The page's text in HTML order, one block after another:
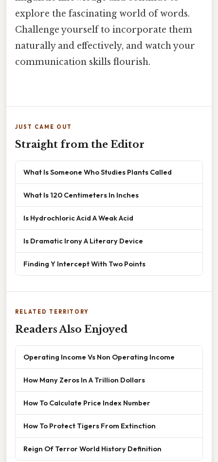
explore the fascinating world of words.
Challenge yourself to incorporate them
naturally and effectively, and watch your
communication skills flourish.
JUST CAME OUT
Straight from the Editor
What Is Someone Who Studies Plants Called
What Is 120 Centimeters In Inches
Is Hydrochloric Acid A Weak Acid
Is Dramatic Irony A Literary Device
Finding Y Intercept With Two Points
RELATED TERRITORY
Readers Also Enjoyed
Operating Income Vs Non Operating Income
How Many Zeros In A Trillion Dollars
How To Calculate Price Index Number
How To Protect Tigers From Extinction
Reign Of Terror World History Definition